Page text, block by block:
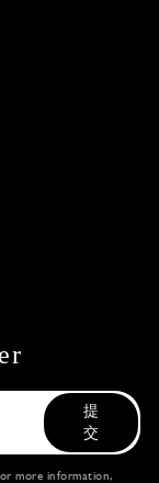
提
交
more information,